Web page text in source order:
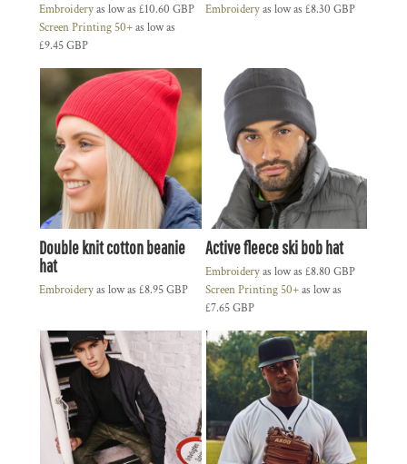
Embroideryas low as £10.60 GBP
Screen Printing 50+as low as
£9.45GBP
Embroideryas low as £8.30 GBP
Double knit cotton beanie
hat
Embroideryas low as £8.95GBP
Active fleece ski bob hat
Embroideryas low as £8.80 GBP
Screen Printing 50+as low as
£7.65GBP